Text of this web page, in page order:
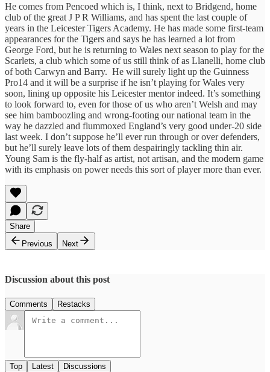
He comes from Pencoed which is, I think, next to Bridgend, home
club of the great J P R Williams, and has spent the last couple of
years in the Leicester Tigers Academy. He has made some first-team
appearances for the Tigers and says he has learned a lot from
George Ford, but he is returning to Wales next season to play for the
Scarlets, a club which some of us still think of as Llanelli, home club
of both Carwyn and Barry. He will surely light up the Guinness
Pro14 and it will be a surprise if he isn’t playing for Wales very
soon, lining up opposite his Leicester mentor indeed. It’s something
to look forward to, even for those of us who aren’t Welsh and may
see him bamboozling and wrong-footing our national team in the
way he dazzled and flummoxed England’s very good under-20 side
last week. I don’t suppose he’ll ever run through or over defenders,
but he’ll surely leave lots of them despairingly tackling thin air.
Young Sam is the fly-half as artist, not artisan, and the modern game
with its emphasis on power needs this sort of player more than ever.
Share
Previous
Next
Discussion about this post
Comments Restacks
Top Latest Discussions